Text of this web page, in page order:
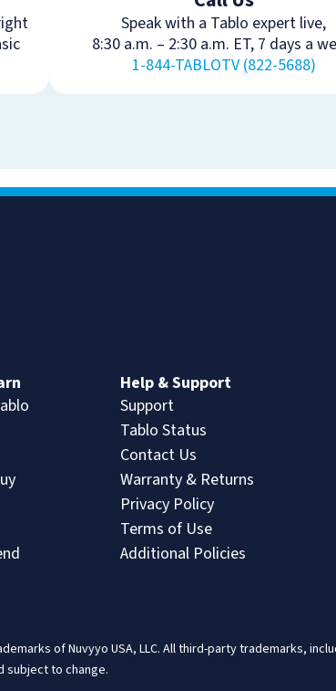
Speak with a Tablo expert live,
8:30 a.m. – 2:30 a.m. ET, 7 days a
1-844-TABLOTV (822-5688)
Help & Support
Support
Tablo Status
Contact Us
Warranty & Returns
Privacy Policy
Terms of Use
Additional Policies
of Nuvyyo USA, LLC. All third-party trademarks,
subject to change.